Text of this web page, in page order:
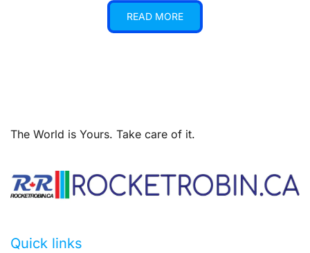
READ MORE
The World is Yours. Take care of it.
Quick links